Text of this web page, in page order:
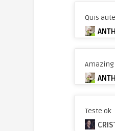
Quis
Amazing
Teste ok